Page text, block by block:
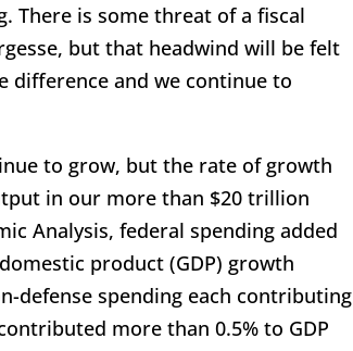
There is some threat of a fiscal
but that headwind will be felt
difference and we continue to
to grow, but the rate of growth
in our more than $20 trillion
Analysis, federal spending added
product (GDP) growth
defense spending each contributing
more than 0.5% to GDP